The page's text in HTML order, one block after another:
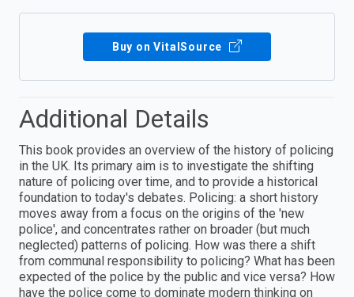
Buy on VitalSource
Additional Details
This book provides an overview of the history of policing
in the UK. Its primary aim is to investigate the shifting
nature of policing over time, and to provide a historical
foundation to today's debates. Policing: a short history
moves away from a focus on the origins of the 'new
police', and concentrates rather on broader (but much
neglected) patterns of policing. How was there a shift
from communal responsibility to policing? What has been
expected of the police by the public and vice versa? How
have the police come to dominate modern thinking on